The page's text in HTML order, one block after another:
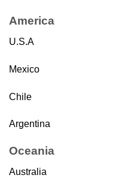
America
U.S.A
Mexico
Chile
Argentina
Oceania
Australia